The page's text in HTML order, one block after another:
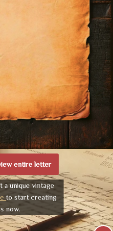
entire letter
a unique vintage
to start creating
now.